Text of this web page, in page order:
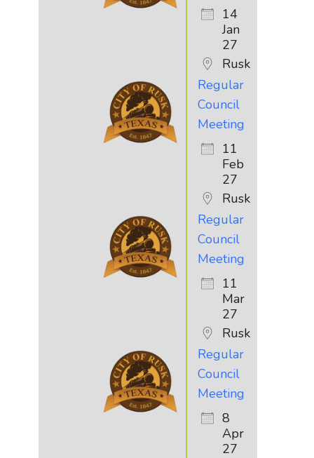
14
Jan
27
Rusk
Regular
Council
Meeting
11
Feb
27
Rusk
Regular
Council
Meeting
11
Mar
27
Rusk
Regular
Council
Meeting
8
Apr
27